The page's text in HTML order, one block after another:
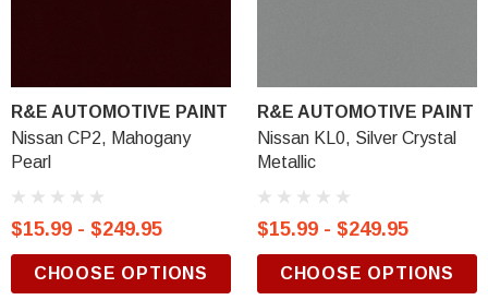
R&E AUTOMOTIVE PAINT
Nissan CP2, Mahogany
Pearl
$15.99 - $249.95
CHOOSE OPTIONS
R&E AUTOMOTIVE PAINT
Nissan KL0, Silver Crystal
Metallic
$15.99 - $249.95
CHOOSE OPTIONS